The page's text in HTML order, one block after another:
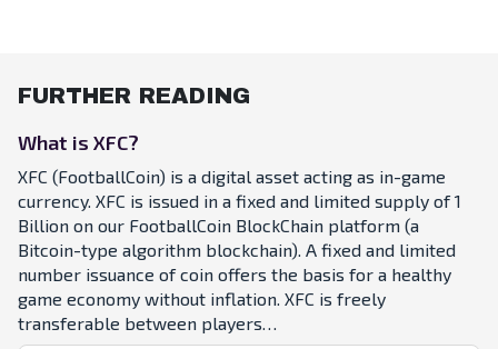
FURTHER READING
What is XFC?
XFC (FootballCoin) is a digital asset acting as in-game
currency. XFC is issued in a fixed and limited supply of 1
Billion on our FootballCoin BlockChain platform (a
Bitcoin-type algorithm blockchain). A fixed and limited
number issuance of coin offers the basis for a healthy
game economy without inflation. XFC is freely
transferable between players…